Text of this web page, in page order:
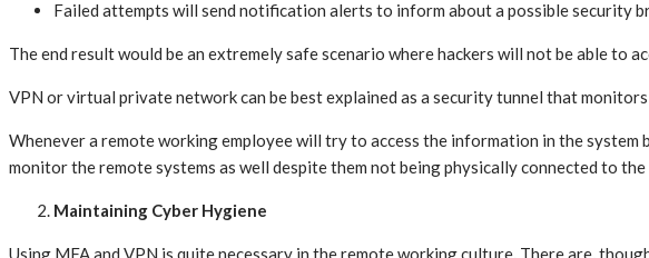
Failed attempts will send notification alerts to inform about a possible security
The end result would be an extremely safe scenario where hackers will not be able to
VPN or virtual private network can be best explained as a security tunnel that
Whenever a remote working employee will try to access the information in the system
monitor the remote systems as well despite them not being physically connected to the
Maintaining Cyber Hygiene
Using MFA and VPN is quite necessary in the remote working culture. There are,